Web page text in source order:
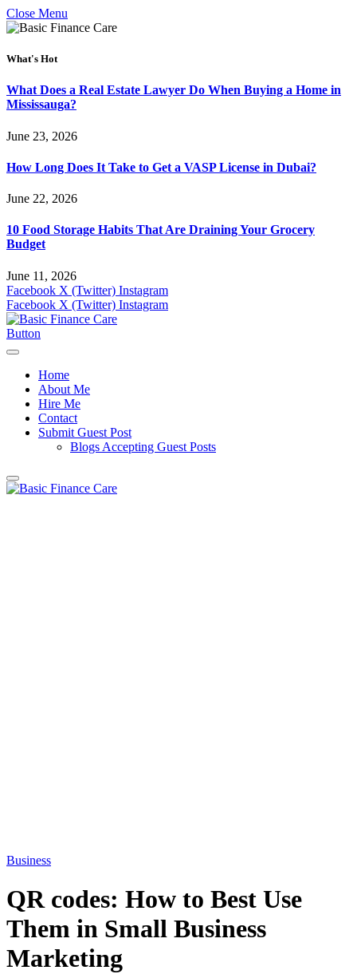
Close Menu
What's Hot
What Does a Real Estate Lawyer Do When Buying a Home in
Mississauga?
June 23, 2026
How Long Does It Take to Get a VASP License in Dubai?
June 22, 2026
10 Food Storage Habits That Are Draining Your Grocery
Budget
June 11, 2026
Facebook X (Twitter) Instagram
Facebook X (Twitter) Instagram
Button
Home
About Me
Hire Me
Contact
Submit Guest Post
Blogs Accepting Guest Posts
Business
QR codes: How to Best Use
Them in Small Business
Marketing